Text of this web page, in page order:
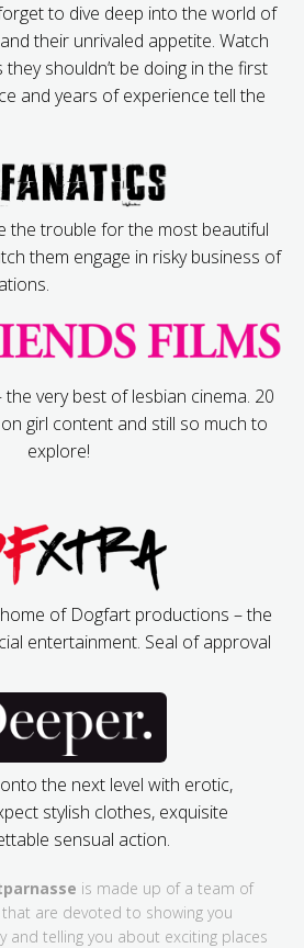
to dive deep into the world of
their unrivaled appetite. Watch
shouldn’t be doing in the first
and years of experience tell the
the trouble for the most beautiful
them engage in risky business of
very best of lesbian cinema. 20
girl content and still so much to
explore!
of Dogfart productions – the
entertainment. Seal of approval
the next level with erotic,
stylish clothes, exquisite
sensual action.
is made up of a team of
are devoted to showing you
and telling you about exciting places